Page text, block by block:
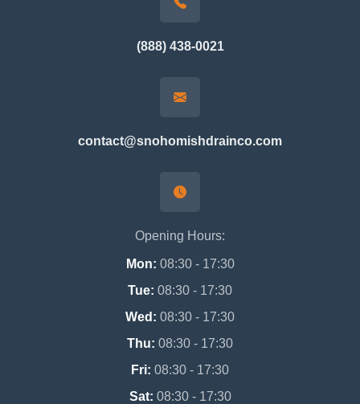
(888) 438-0021
contact@snohomishdrainco.com
Opening Hours:
Mon: 08:30 - 17:30
Tue: 08:30 - 17:30
Wed: 08:30 - 17:30
Thu: 08:30 - 17:30
Fri: 08:30 - 17:30
Sat: 08:30 - 17:30